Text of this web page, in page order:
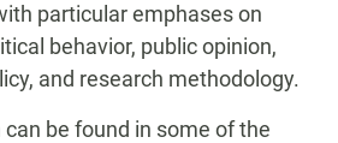
particular emphases on
behavior, public opinion,
and research methodology.
be found in some of the